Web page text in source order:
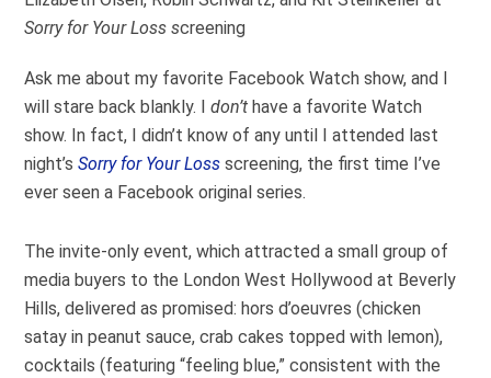
Sorry for Your Loss screening
Ask me about my favorite Facebook Watch show, and I
will stare back blankly. Idon’thave a favorite Watch
show. In fact, I didn’t know of any until I attended last
night’sSorry for Your Loss screening, the first time I’ve
ever seen a Facebook original series.
The invite-only event, which attracted a small group of
media buyers to the London West Hollywood at Beverly
Hills, delivered as promised: hors d’oeuvres (chicken
satay in peanut sauce, crab cakes topped with lemon),
cocktails (featuring “feeling blue,” consistent with the